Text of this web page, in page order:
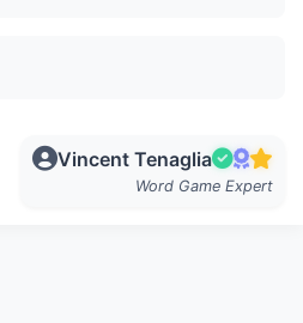
Vincent Tenaglia
Word Game Expert